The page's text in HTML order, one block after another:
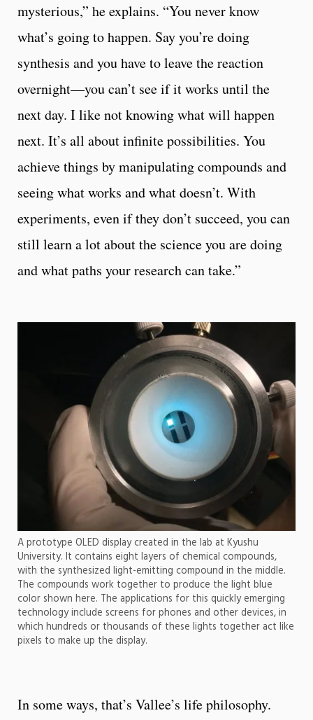
mysterious,” he explains. “You never know
what’s going to happen. Say you’re doing
synthesis and you have to leave the reaction
overnight—you can’t see if it works until the
next day. I like not knowing what will happen
next. It’s all about infinite possibilities. You
achieve things by manipulating compounds and
seeing what works and what doesn’t. With
experiments, even if they don’t succeed, you can
still learn a lot about the science you are doing
and what paths your research can take.”
A prototype OLED display created in the lab at Kyushu
University. It contains eight layers of chemical compounds,
with the synthesized light-emitting compound in the middle.
The compounds work together to produce the light blue
color shown here. The applications for this quickly emerging
technology include screens for phones and other devices, in
which hundreds or thousands of these lights together act like
pixels to make up the display.
In some ways, that’s Vallee’s life philosophy.